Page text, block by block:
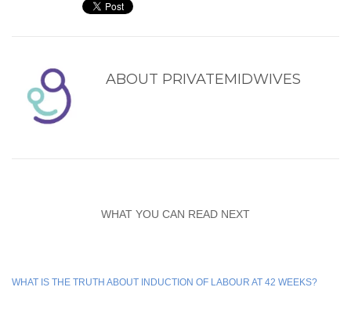
ABOUT PRIVATEMIDWIVES
WHAT YOU CAN READ NEXT
WHAT IS THE TRUTH ABOUT INDUCTION OF LABOUR AT 42 WEEKS?